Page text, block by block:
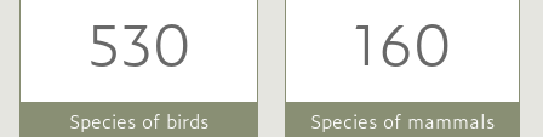
530
Species of birds
160
Species of mammals